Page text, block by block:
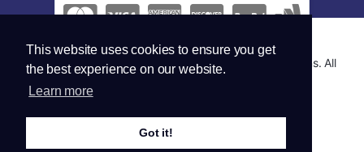
This website uses cookies to ensure you get
the best experience on our website.
Learn more
Got it!
Copyright © 2026 Global Security and Marketing Solutions. All
Rights Reserved..